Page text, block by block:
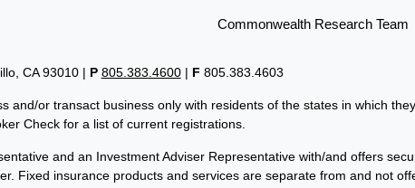
Commonwealth Research Team
CA 93010 | P 805.383.4600| F 805.383.4603
and/or transact business only with residents of the states in which
Check for a list of current registrations.
and an Investment Adviser Representative with/and offers
Fixed insurance products and services are separate from and not